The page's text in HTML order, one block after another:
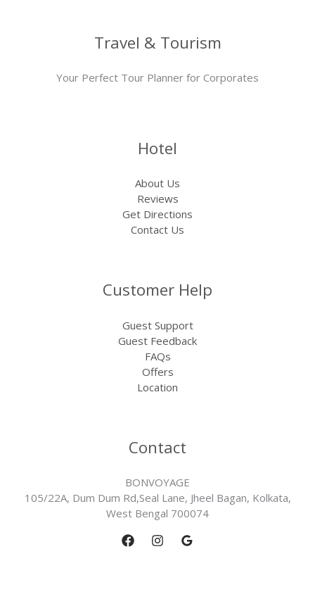
Travel & Tourism
Your Perfect Tour Planner for Corporates
Hotel
About Us
Reviews
Get Directions
Contact Us
Customer Help
Guest Support
Guest Feedback
FAQs
Offers
Location
Contact
BONVOYAGE
105/22A, Dum Dum Rd,Seal Lane, Jheel Bagan, Kolkata,
West Bengal 700074